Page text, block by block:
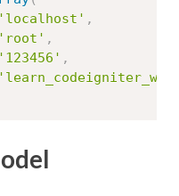
'localhost' ,
'root' ,
'123456' ,